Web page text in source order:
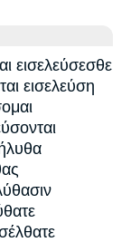
εισελεύσεσθε
εισελεύση